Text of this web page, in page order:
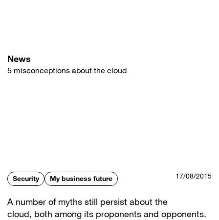
News
5 misconceptions about the cloud
Security My business future 17/08/2015
A number of myths still persist about the
cloud, both among its proponents and opponents.